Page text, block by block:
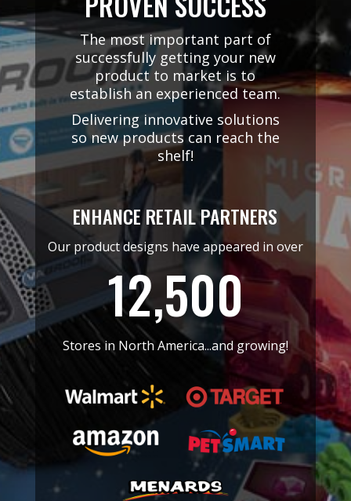
The most important part of
successfully getting your new
product to market is to
establish an experienced team.
Delivering innovative solutions
so new products can reach the
shelf!
ENHANCE RETAIL PARTNERS
Our product designs have appeared in over
12,500
Stores in North America...and growing!